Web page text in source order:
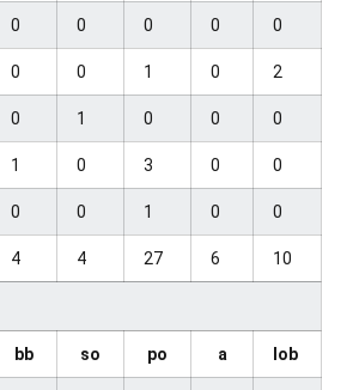
0 0 0 0 0
0 0 1 0 2
0 1 0 0 0
1 0 3 0 0
0 0 1 0 0
4 4 27 6 10
bb so po a lob